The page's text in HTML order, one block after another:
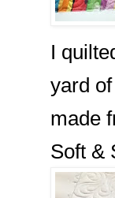
I
yard
made
Soft &